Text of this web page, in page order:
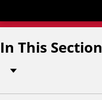
In This Section